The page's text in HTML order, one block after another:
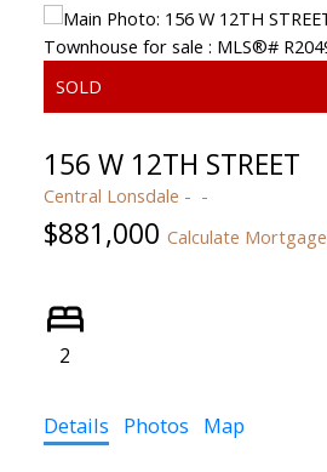
156 W 12TH STREET
Central Lonsdale
$881,000 Calculate Mortgage
2
Details Photos Map